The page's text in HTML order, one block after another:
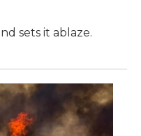
sets it ablaze.